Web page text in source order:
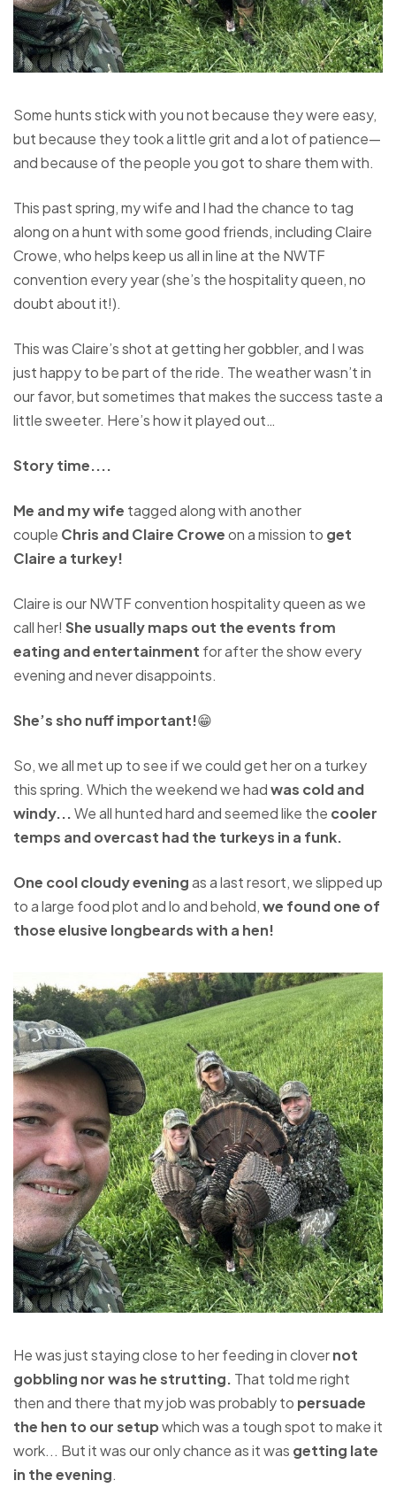
Some hunts stick with you not because they were easy,
but because they took a little grit and a lot of patience—
and because of the people you got to share them with.
This past spring, my wife and I had the chance to tag
along on a hunt with some good friends, including Claire
Crowe, who helps keep us all in line at the NWTF
convention every year (she’s the hospitality queen, no
doubt about it!).
This was Claire’s shot at getting her gobbler, and I was
just happy to be part of the ride. The weather wasn’t in
our favor, but sometimes that makes the success taste a
little sweeter. Here’s how it played out…
Story time....
Me and my wife tagged along with another
couple Chris and Claire Croweon a mission to get
Claire a turkey!
Claire is our NWTF convention hospitality queen as we
call her! She usually maps out the events from
eating and entertainment for after the show every
evening and never disappoints.
She’s sho nuff important!😁
So, we all met up to see if we could get her on a turkey
this spring. Which the weekend we hadwas cold and
windy...We all hunted hard and seemed like the cooler
temps and overcast had the turkeys in a funk.
One cool cloudy eveningas a last resort, we slipped up
to a large food plot and lo and behold,we found one of
those elusive longbeards with a hen!
He was just staying close to her feeding in clovernot
gobbling nor was he strutting. That told me right
then and there that my job was probably to persuade
the hen to our setupwhich was a tough spot to make it
work... But it was our only chance as it was getting late
in the evening.